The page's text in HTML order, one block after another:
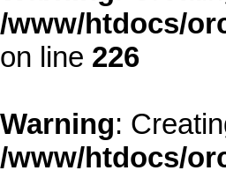
/www/htdocs/
on line 226
Warning:
/www/htdocs/